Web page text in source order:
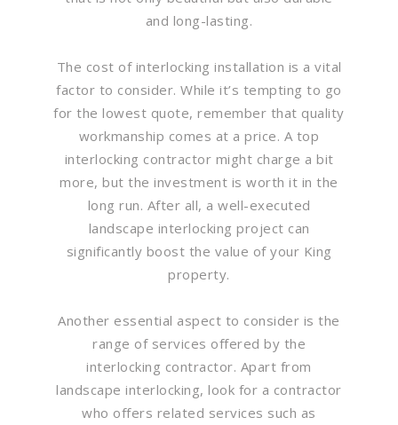
and long-lasting.
The cost of interlocking installation is a vital
factor to consider. While it’s tempting to go
for the lowest quote, remember that quality
workmanship comes at a price. A top
interlocking contractor might charge a bit
more, but the investment is worth it in the
long run. After all, a well-executed
landscape interlocking project can
significantly boost the value of your King
property.
Another essential aspect to consider is the
range of services offered by the
interlocking contractor. Apart from
landscape interlocking, look for a contractor
who offers related services such as